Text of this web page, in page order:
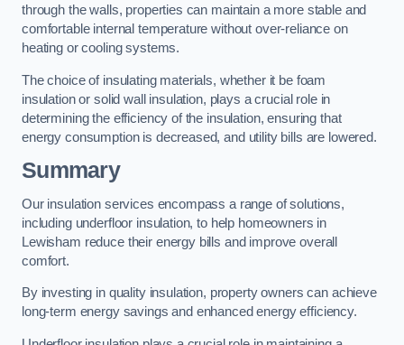
through the walls, properties can maintain a more stable and
comfortable internal temperature without over-reliance on
heating or cooling systems.
The choice of insulating materials, whether it be foam
insulation or solid wall insulation, plays a crucial role in
determining the efficiency of the insulation, ensuring that
energy consumption is decreased, and utility bills are lowered.
Summary
Our insulation services encompass a range of solutions,
including underfloor insulation, to help homeowners in
Lewisham reduce their energy bills and improve overall
comfort.
By investing in quality insulation, property owners can achieve
long-term energy savings and enhanced energy efficiency.